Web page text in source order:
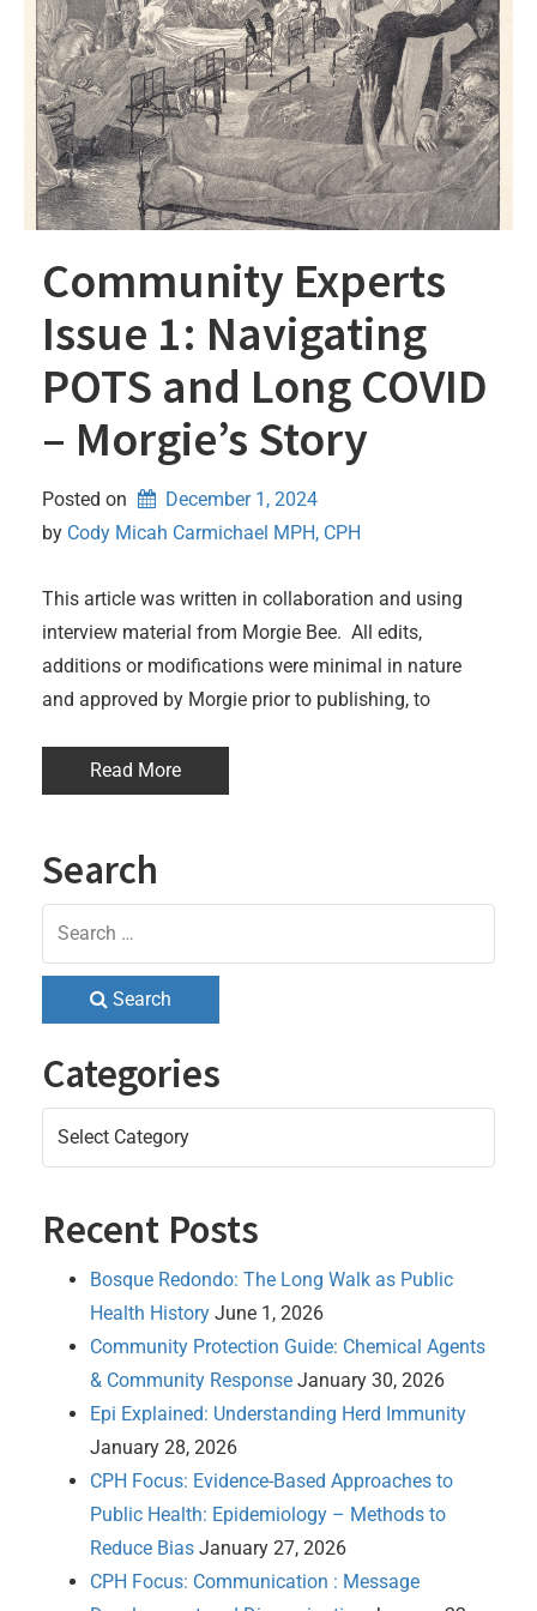
Community Experts
Issue 1: Navigating
POTS and Long COVID
– Morgie’s Story
Posted on
December 1, 2024
by Cody Micah Carmichael MPH, CPH
This article was written in collaboration and using
interview material from Morgie Bee. All edits,
additions or modifications were minimal in nature
and approved by Morgie prior to publishing, to
Read More
Search
Search
Categories
Recent Posts
Bosque Redondo: The Long Walk as Public
Health History June 1, 2026
Community Protection Guide: Chemical Agents
& Community Response January 30, 2026
Epi Explained: Understanding Herd Immunity
January 28, 2026
CPH Focus: Evidence-Based Approaches to
Public Health: Epidemiology – Methods to
Reduce Bias January 27, 2026
CPH Focus: Communication : Message